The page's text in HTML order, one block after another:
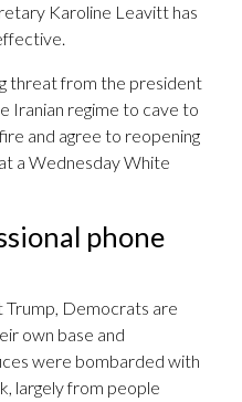
Karoline Leavitt has
threat from the president
Iranian regime to cave to
and agree to reopening
a Wednesday White
phone
Trump, Democrats are
own base and
were bombarded with
largely from people